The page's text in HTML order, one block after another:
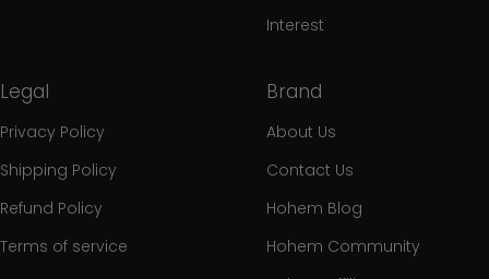
Interest
Legal
Privacy Policy
Shipping Policy
Refund Policy
Terms of service
Brand
About Us
Contact Us
Hohem Blog
Hohem Community